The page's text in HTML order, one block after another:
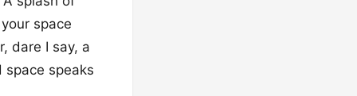
space
dare I say, a
speaks